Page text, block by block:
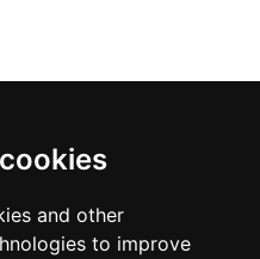
and other
to improve